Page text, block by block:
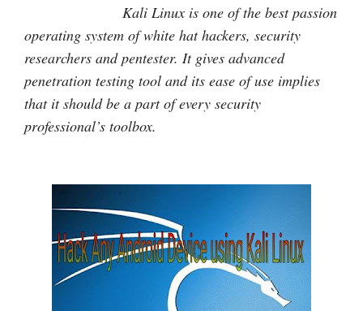
Kali Linux is one of the best passion
operating system of white hat hackers, security
researchers and pentester. It gives advanced
penetration testing tool and its ease of use implies
that it should be a part of every security
professional’s toolbox.